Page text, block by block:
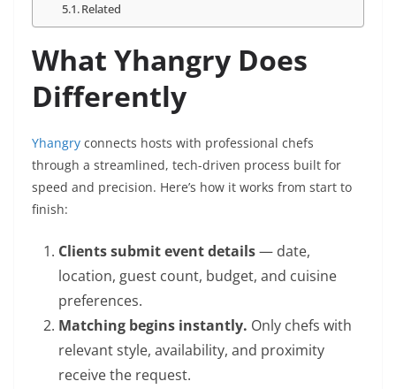
Related
What Yhangry Does
Differently
Yhangry connects hosts with professional chefs
through a streamlined, tech-driven process built for
speed and precision. Here’s how it works from start to
finish:
Clients submit event details— date,
location, guest count, budget, and cuisine
preferences.
Matching begins instantly. Only chefs with
relevant style, availability, and proximity
receive the request.